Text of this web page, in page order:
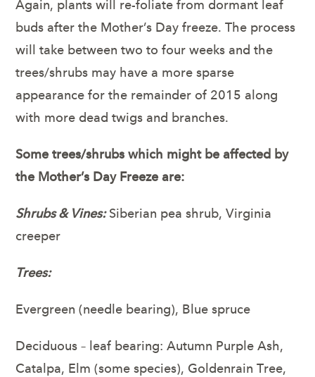
Again, plants will re-foliate from dormant leaf
buds after the Mother’s Day freeze. The process
will take between two to four weeks and the
trees/shrubs may have a more sparse
appearance for the remainder of 2015 along
with more dead twigs and branches.
Some trees/shrubs which might be affected by
the Mother’s Day Freeze are:
Shrubs & Vines:Siberian pea shrub, Virginia
creeper
Trees:
Evergreen (needle bearing), Blue spruce
Deciduous – leaf bearing: Autumn Purple Ash,
Catalpa, Elm (some species), Goldenrain Tree,